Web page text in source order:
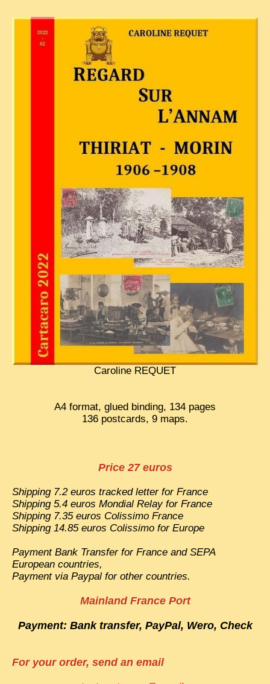
TRIBES & TRADITIONS
LAOS
EXTRAORDINARY FINDS
ECHOES OF THE PAST
CRAFTS, CELEBRATIONS TRANSPORT
PAST & PRESENT
ODDITIES & CURIOSITIES
WHAT’S NEW
EXCLUSIVE STORIES
LAOS 2025
ETÉ 2025
CLOSE-UP
MUST-SEE
DÊ THAM
Caroline REQUET
A4 format, glued binding, 134 pages
136 postcards, 9 maps.
Price 27 euros
Shipping 7.2 euros tracked letter for France
Shipping 5.4 euros Mondial Relay for France
Shipping 7.35 euros Colissimo France
Shipping 14.85 euros Colissimo for Europe
Payment Bank Transfer for France and SEPA
European countries,
Payment via Paypal for other countries.
Mainland France Port
Payment: Bank transfer, PayPal, Wero, Check
For your order, send an email